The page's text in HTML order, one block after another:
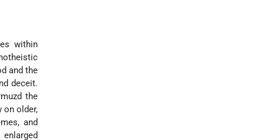
within
and the
deceit.
the
on older,
and